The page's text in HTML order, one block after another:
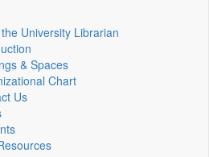
University Librarian
& Spaces
Chart
Us